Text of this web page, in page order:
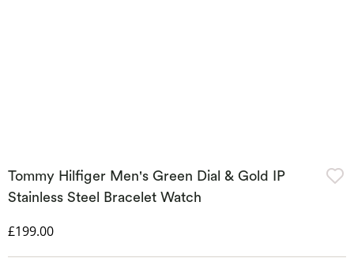
Tommy Hilfiger Men's Green Dial & Gold IP
Stainless Steel Bracelet Watch
Discounted Price
£199.00